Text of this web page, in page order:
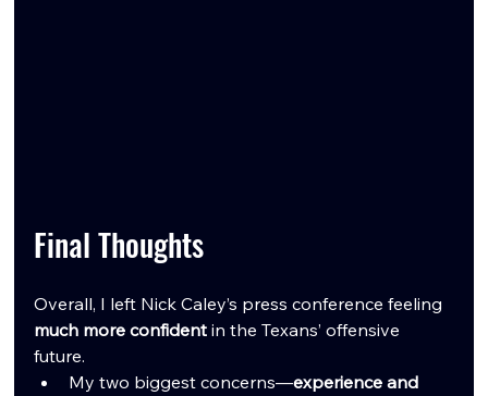
Final Thoughts
Overall, I left Nick Caley’s press conference feeling
much more confident in the Texans’ offensive
future.
My two biggest concerns—experience and